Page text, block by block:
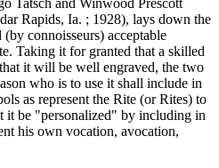
Tatsch and Winwood Prescott
Rapids, Ia. ; 1928), lays down the
connoisseurs) acceptable
Taking it for granted that a skilled
it will be well engraved, the two
who is to use it shall include in
as represent the Rite (or Rites) to
it be "personalized" by including in
his own vocation, avocation,